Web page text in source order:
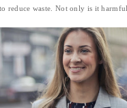
reduce waste. Not only is it